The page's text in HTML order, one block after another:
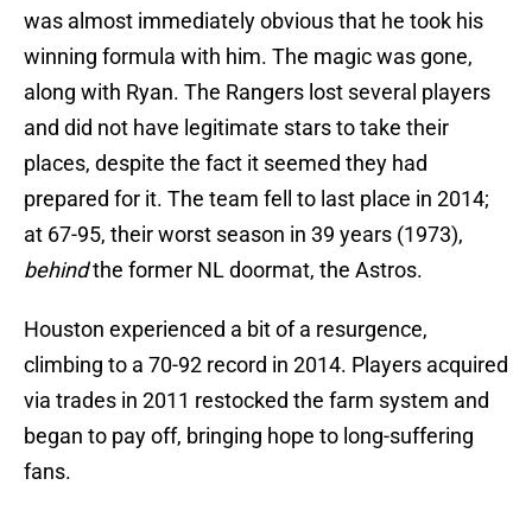
was almost immediately obvious that he took his
winning formula with him. The magic was gone,
along with Ryan. The Rangers lost several players
and did not have legitimate stars to take their
places, despite the fact it seemed they had
prepared for it. The team fell to last place in 2014;
at 67-95, their worst season in 39 years (1973),
behindthe former NL doormat, the Astros.
Houston experienced a bit of a resurgence,
climbing to a 70-92 record in 2014. Players acquired
via trades in 2011 restocked the farm system and
began to pay off, bringing hope to long-suffering
fans.